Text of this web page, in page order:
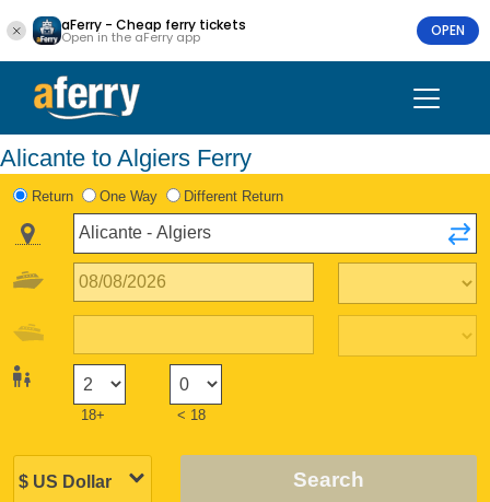
aFerry - Cheap ferry tickets
Open in the aFerry app OPEN
Alicante to Algiers Ferry
Return One Way Different Return
18+ < 18
Search